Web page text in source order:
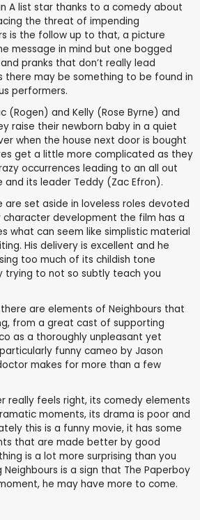
A list star thanks to a comedy about
the threat of impending
is the follow up to that, a picture
message in mind but one bogged
pranks that don’t really lead
there may be something to be found in
performers.
(Rogen) and Kelly (Rose Byrne) and
raise their newborn baby in a quiet
when the house next door is bought
get a little more complicated as they
occurrences leading to an all out
its leader Teddy (Zac Efron).
are set aside in loveless roles devoted
development the film has a
what can seem like simplistic material
His delivery is excellent and he
too much of its childish tone
trying to not so subtly teach you
are elements of Neighbours that
from a great cast of supporting
as a thoroughly unpleasant yet
funny cameo by Jason
makes for more than a few
really feels right, its comedy elements
moments, its drama is poor and
this is a funny movie, it has some
that are made better by good
is a lot more surprising than you
is a sign that The Paperboy
moment, he may have more to come.